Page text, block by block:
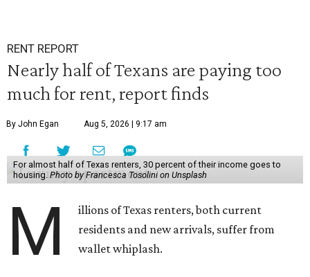
RENT REPORT
Nearly half of Texans are paying too
much for rent, report finds
By John Egan Aug 5, 2026 | 9:17 am
For almost half of Texas renters, 30 percent of their income goes to
housing. Photo by Francesca Tosolini on Unsplash
M
illions of Texas renters, both current
residents and new arrivals, suffer from
wallet whiplash.